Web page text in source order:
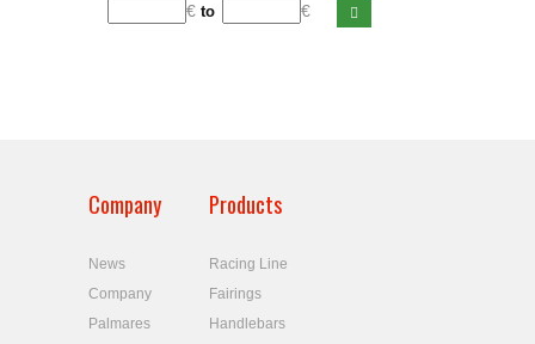
€ to €
Company
News
Company
Palmares
Products
Racing Line
Fairings
Handlebars